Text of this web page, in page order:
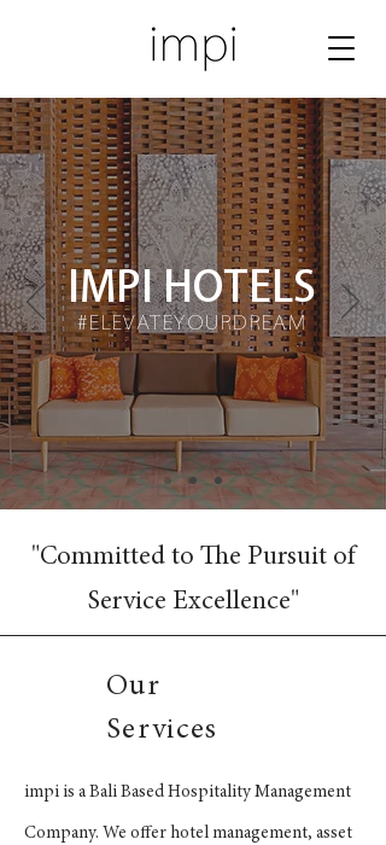
IMPI HOTELS
#ELEVATEYOURDREAM
"Committed to The Pursuit of
Service Excellence"
Our
Services
impi is a Bali Based Hospitality Management
Company. We offer hotel management, asset